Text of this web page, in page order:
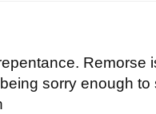
Remorse
sorry enough to